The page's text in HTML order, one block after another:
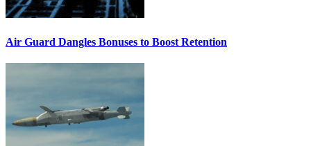
Air Guard Dangles Bonuses to Boost Retention